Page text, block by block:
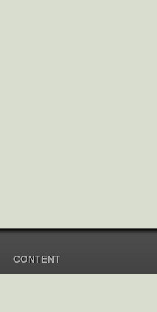
CONTENT